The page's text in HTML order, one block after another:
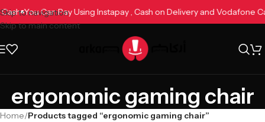
Skip to navigation
Skip to main content
Cash You Can Pay Using Instapay , Cash on Delivery and Vodafone
ergonomic gaming chair
Home/Products tagged “ergonomic gaming chair”